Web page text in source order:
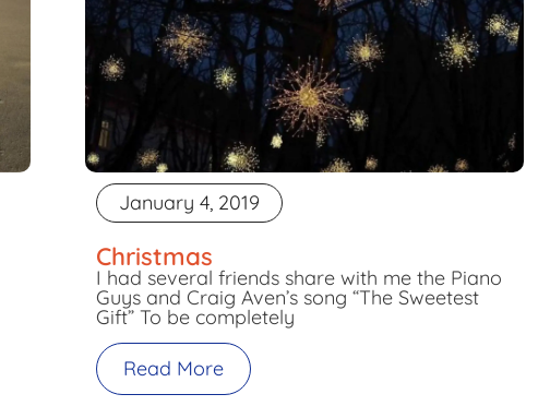
January 4, 2019
Christmas
I had several friends share with me the Piano
Guys and Craig Aven’s song “The Sweetest
Gift” To be completely
Read More